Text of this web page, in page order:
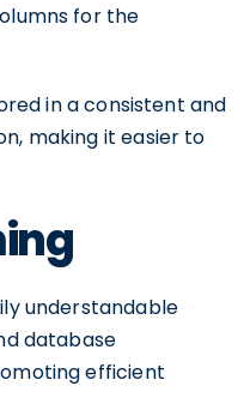
for the
in a consistent and
making it easier to
understandable
database
efficient